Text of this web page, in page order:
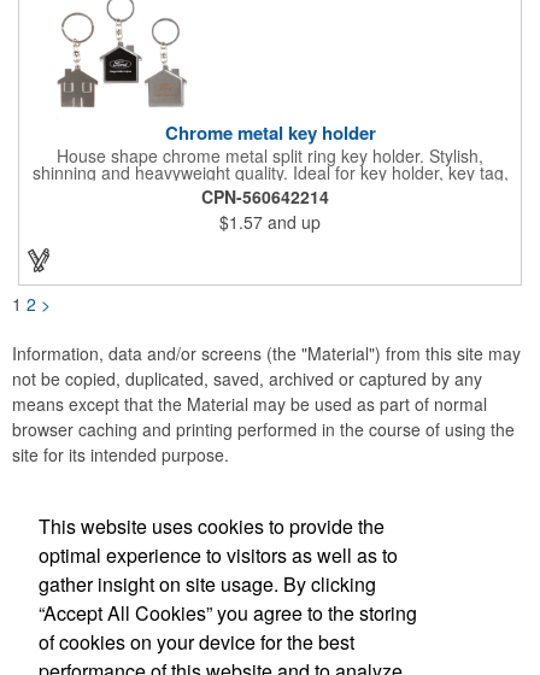
Chrome metal key holder
House shape chrome metal split ring key holder. Stylish,
shinning and heavyweight quality. Ideal for key holder, key tag,
key chain, key ring, travel and self promos.
CPN-560642214
$1.57 and up
1 2 >
Information, data and/or screens (the "Material") from this site may
not be copied, duplicated, saved, archived or captured by any
means except that the Material may be used as part of normal
browser caching and printing performed in the course of using the
site for its intended purpose.
Social Links
This website uses cookies to provide the
optimal experience to visitors as well as to
gather insight on site usage. By clicking
“Accept All Cookies” you agree to the storing
of cookies on your device for the best